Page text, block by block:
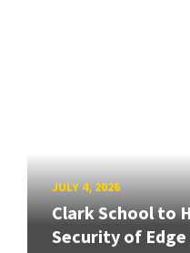
JULY 4, 2026
Clark School to
Security of Edge